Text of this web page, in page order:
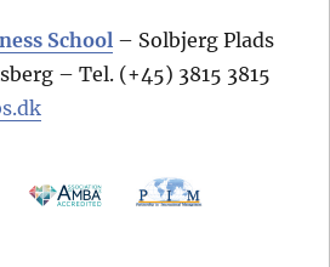
School – Solbjerg Plads
– Tel. (+45) 3815 3815